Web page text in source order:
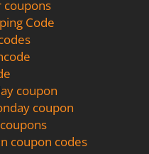
coupons
Code
coupon
coupon
coupon codes